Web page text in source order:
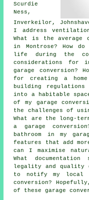
Scurdie
Ness,
Inverkeilor,
I address
What is the average
in Montrose? How
life during the
considerations for
garage conversion?
for creating a
building regulations
into a habitable
of my garage
the challenges of
What are the long-
a garage
bathroom in my
features that add
can I maximise
What
legality and quality
to notify my local
conversion?
of these garage